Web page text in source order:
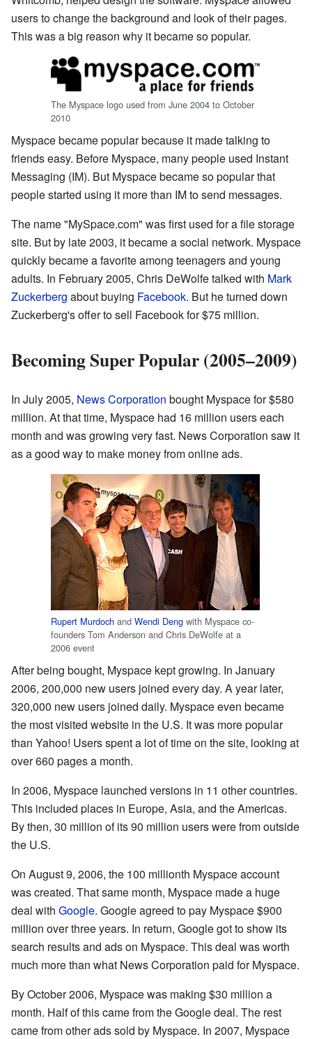
users to change the background and look of their pages.
This was a big reason why it became so popular.
The Myspace logo used from June 2004 to October
2010
Myspace became popular because it made talking to
friends easy. Before Myspace, many people used Instant
Messaging (IM). But Myspace became so popular that
people started using it more than IM to send messages.
The name "MySpace.com" was first used for a file storage
site. But by late 2003, it became a social network. Myspace
quickly became a favorite among teenagers and young
adults. In February 2005, Chris DeWolfe talked with Mark
Zuckerberg about buying Facebook. But he turned down
Zuckerberg's offer to sell Facebook for $75 million.
Becoming Super Popular (2005–2009)
In July 2005, News Corporation bought Myspace for $580
million. At that time, Myspace had 16 million users each
month and was growing very fast. News Corporation saw it
as a good way to make money from online ads.
Rupert Murdoch and Wendi Deng with Myspace co-
founders Tom Anderson and Chris DeWolfe at a
2006 event
After being bought, Myspace kept growing. In January
2006, 200,000 new users joined every day. A year later,
320,000 new users joined daily. Myspace even became
the most visited website in the U.S. It was more popular
than Yahoo! Users spent a lot of time on the site, looking at
over 660 pages a month.
In 2006, Myspace launched versions in 11 other countries.
This included places in Europe, Asia, and the Americas.
By then, 30 million of its 90 million users were from outside
the U.S.
On August 9, 2006, the 100 millionth Myspace account
was created. That same month, Myspace made a huge
deal with Google. Google agreed to pay Myspace $900
million over three years. In return, Google got to show its
search results and ads on Myspace. This deal was worth
much more than what News Corporation paid for Myspace.
By October 2006, Myspace was making $30 million a
month. Half of this came from the Google deal. The rest
came from other ads sold by Myspace. In 2007, Myspace